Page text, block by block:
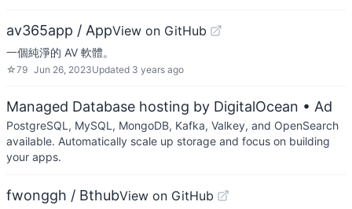
av365app / AppView on GitHub
一個純淨的 AV 軟體。
☆79 Jun 26, 2023Updated 3 years ago
Managed Database hosting by DigitalOcean • Ad
PostgreSQL, MySQL, MongoDB, Kafka, Valkey, and OpenSearch
available. Automatically scale up storage and focus on building
your apps.
fwonggh / BthubView on GitHub